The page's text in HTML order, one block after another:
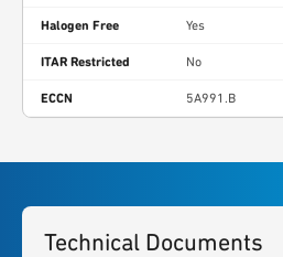
Halogen Free Yes
ITAR Restricted No
ECCN 5A991.B
Technical Documents